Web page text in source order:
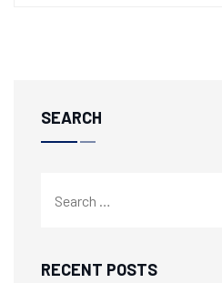
SEARCH
RECENT POSTS